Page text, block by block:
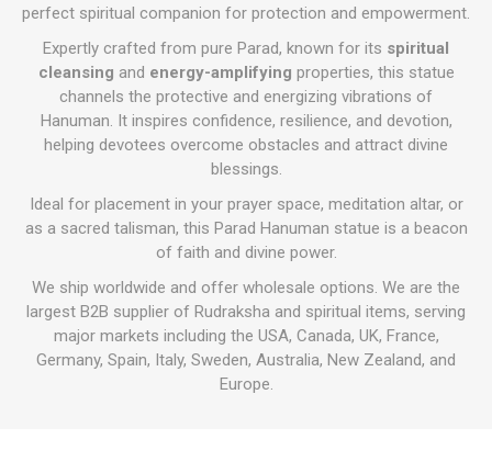
perfect spiritual companion for protection and empowerment.
Expertly crafted from pure Parad, known for its spiritual
cleansing and energy-amplifying properties, this statue
channels the protective and energizing vibrations of
Hanuman. It inspires confidence, resilience, and devotion,
helping devotees overcome obstacles and attract divine
blessings.
Ideal for placement in your prayer space, meditation altar, or
as a sacred talisman, this Parad Hanuman statue is a beacon
of faith and divine power.
We ship worldwide and offer wholesale options. We are the
largest B2B supplier of Rudraksha and spiritual items, serving
major markets including the USA, Canada, UK, France,
Germany, Spain, Italy, Sweden, Australia, New Zealand, and
Europe.